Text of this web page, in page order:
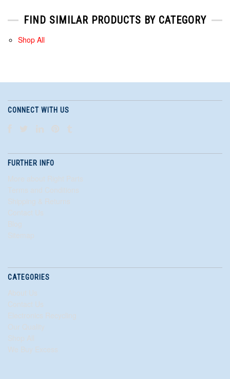
FIND SIMILAR PRODUCTS BY CATEGORY
Shop All
CONNECT WITH US
FURTHER INFO
More about Right Parts
Terms and Conditions
Shipping & Returns
Contact Us
Blog
Sitemap
CATEGORIES
About Us
Contact Us
Electronics Recycling
Our Quality
Shop All
We Buy Excess